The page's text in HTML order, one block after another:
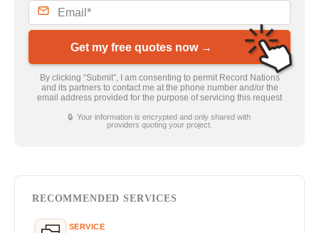
Get my free quotes now →
By clicking “Submit”, I am consenting to permit Record Nations
and its partners to contact me at the phone number and/or the
email address provided for the purpose of servicing this request
🔒 Your information is encrypted and only shared with
providers quoting your project.
RECOMMENDED SERVICES
SERVICE